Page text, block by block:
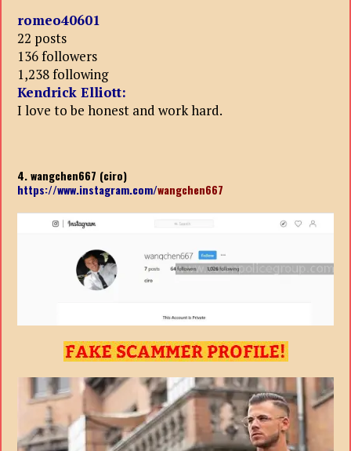
romeo40601
22 posts
136 followers
1,238 following
Kendrick Elliott:
I love to be honest and work hard.
4. wangchen667 (ciro)
https://www.instagram.com/wangchen667